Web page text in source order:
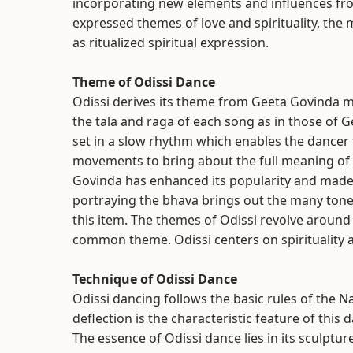
expressed themes of love and spirituality,
as ritualized spiritual expression.
Theme of Odissi Dance
Odissi derives its theme from Geeta Govinda
the tala and raga of each song as in those of
set in a slow rhythm which enables the
movements to bring about the full meaning
Govinda has enhanced its popularity and
portraying the bhava brings out the many
this item. The themes of Odissi revolve around
common theme. Odissi centers on spirituality
Technique of Odissi Dance
Odissi dancing follows the basic rules of the
deflection is the characteristic feature of this
The essence of Odissi dance lies in its